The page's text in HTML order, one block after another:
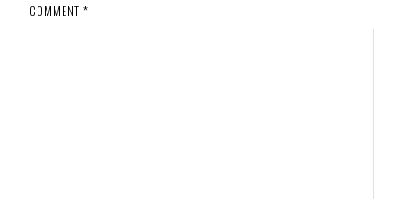
COMMENT *